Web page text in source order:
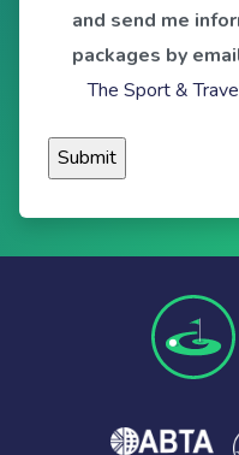
and send me
packages by
The Sport &